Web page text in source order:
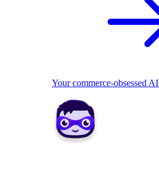
Your commerce-obsessed AI